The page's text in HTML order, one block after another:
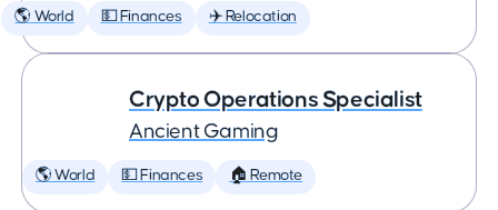
🌎 World 💵 Finances ✈️ Relocation
Crypto Operations Specialist
Ancient Gaming
🌎 World 💵 Finances 🏠 Remote